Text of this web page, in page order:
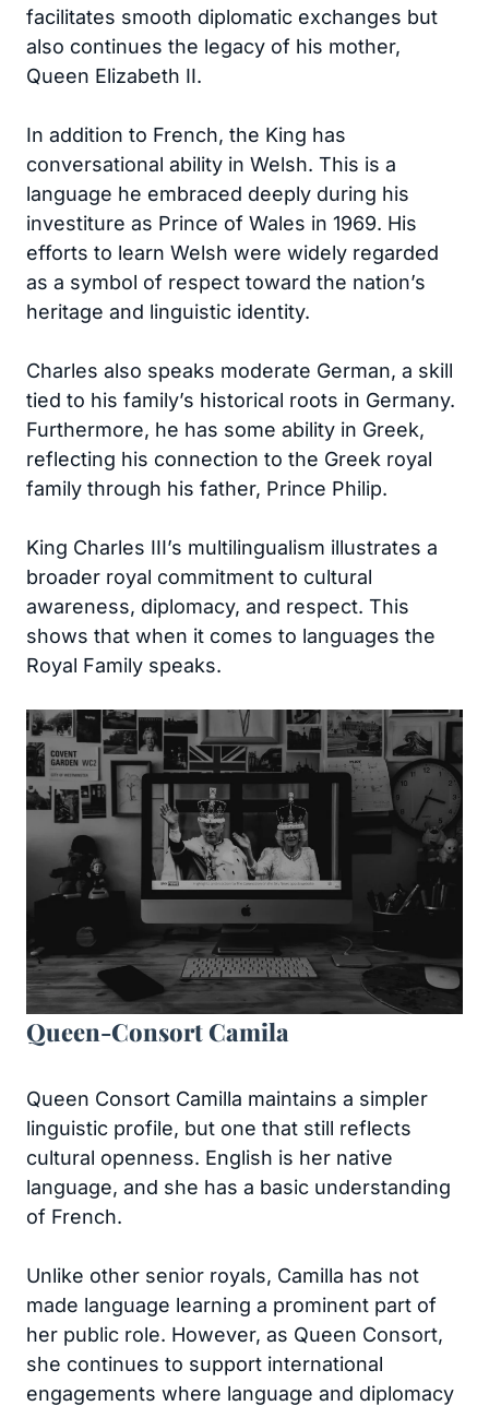
facilitates smooth diplomatic exchanges but
also continues the legacy of his mother,
Queen Elizabeth II.
In addition to French, the King has
conversational ability in Welsh. This is a
language he embraced deeply during his
investiture as Prince of Wales in 1969. His
efforts to learn Welsh were widely regarded
as a symbol of respect toward the nation’s
heritage and linguistic identity.
Charles also speaks moderate German, a skill
tied to his family’s historical roots in Germany.
Furthermore, he has some ability in Greek,
reflecting his connection to the Greek royal
family through his father, Prince Philip.
King Charles III’s multilingualism illustrates a
broader royal commitment to cultural
awareness, diplomacy, and respect. This
shows that when it comes to languages the
Royal Family speaks.
Queen-Consort Camila
Queen Consort Camilla maintains a simpler
linguistic profile, but one that still reflects
cultural openness. English is her native
language, and she has a basic understanding
of French.
Unlike other senior royals, Camilla has not
made language learning a prominent part of
her public role. However, as Queen Consort,
she continues to support international
engagements where language and diplomacy